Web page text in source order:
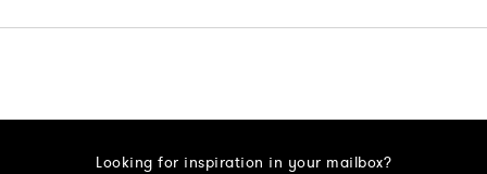
Looking for inspiration in your mailbox?